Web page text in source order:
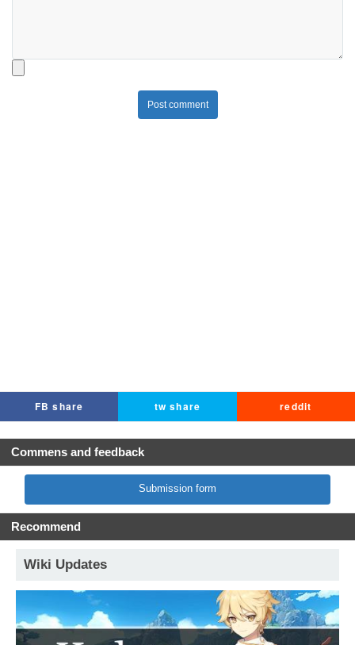
Post comment
FB share tw share reddit
Commens and feedback
Submission form
Recommend
Wiki Updates